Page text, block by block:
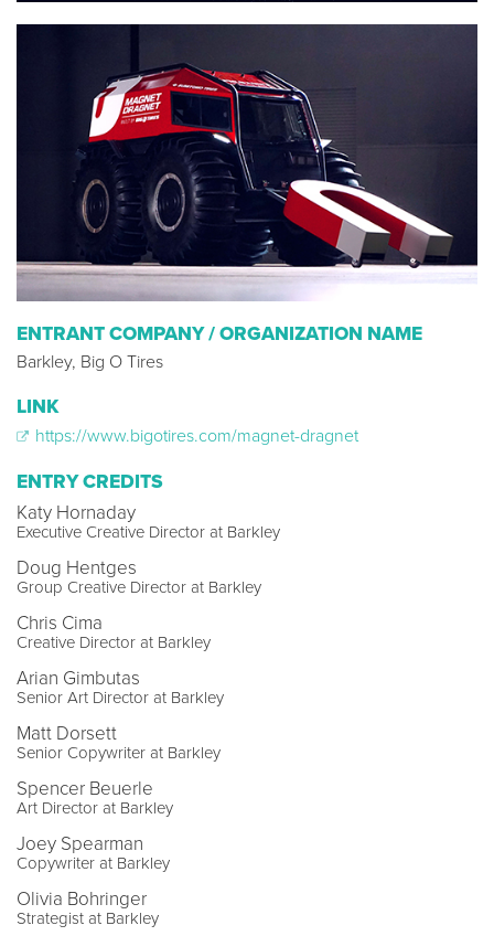
ENTRANT COMPANY / ORGANIZATION NAME
Barkley, Big O Tires
LINK
https://www.bigotires.com/magnet-dragnet
ENTRY CREDITS
Katy Hornaday
Executive Creative Director at Barkley
Doug Hentges
Group Creative Director at Barkley
Chris Cima
Creative Director at Barkley
Arian Gimbutas
Senior Art Director at Barkley
Matt Dorsett
Senior Copywriter at Barkley
Spencer Beuerle
Art Director at Barkley
Joey Spearman
Copywriter at Barkley
Olivia Bohringer
Strategist at Barkley